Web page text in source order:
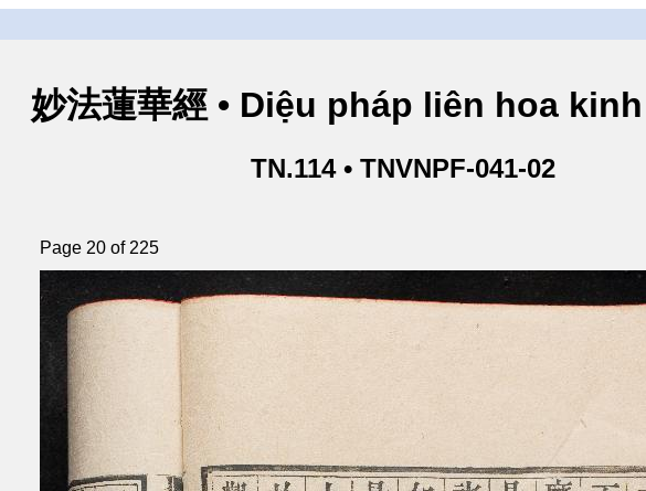
妙法蓮華經 • Diệu pháp liên hoa
TN.114 • TNVNPF-041-02
Page 20 of 225